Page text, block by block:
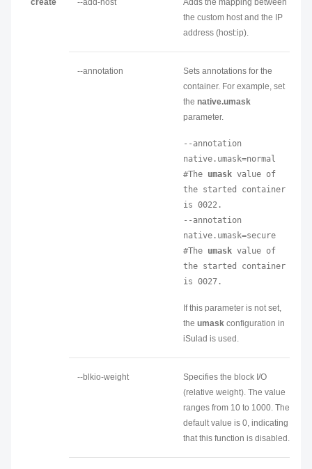
create --add-host
Adds the mapping between
the custom host and the IP
address (host:ip).
--annotation
Sets annotations for the
container. For example, set
the native.umask
parameter.
--annotation
native.umask=normal
#The umask value of
the started container
is 0022.
--annotation
native.umask=secure
#The umask value of
the started container
is 0027.
If this parameter is not set,
the umask configuration in
iSulad is used.
--blkio-weight
Specifies the block I/O
(relative weight). The value
ranges from 10 to 1000. The
default value is 0, indicating
that this function is disabled.